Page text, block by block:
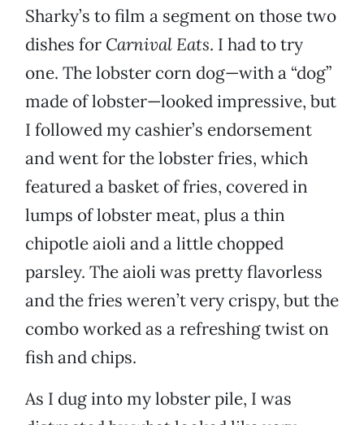
Sharky’s to film a segment on those two
dishes for Carnival Eats. I had to try
one. The lobster corn dog—with a “dog”
made of lobster—looked impressive, but
I followed my cashier’s endorsement
and went for the lobster fries, which
featured a basket of fries, covered in
lumps of lobster meat, plus a thin
chipotle aioli and a little chopped
parsley. The aioli was pretty flavorless
and the fries weren’t very crispy, but the
combo worked as a refreshing twist on
fish and chips.
As I dug into my lobster pile, I was